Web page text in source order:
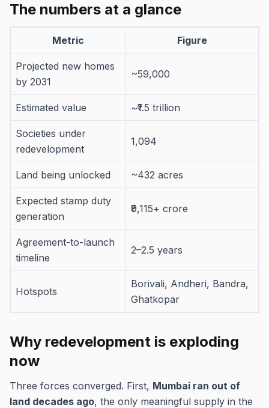
The numbers at a glance
Metric Figure
Projected new homes
by 2031
~59,000
Estimated value ~₹1.5 trillion
Societies under
redevelopment
1,094
Land being unlocked ~432 acres
Expected stamp duty
generation
₹9,115+ crore
Agreement-to-launch
timeline
2–2.5 years
Hotspots
Borivali, Andheri, Bandra,
Ghatkopar
Why redevelopment is exploding
now
Three forces converged. First, Mumbai ran out of
land decades ago, the only meaningful supply in the